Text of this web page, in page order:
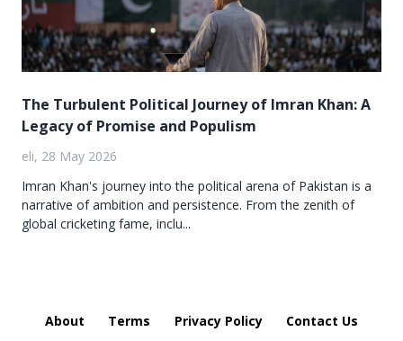
The Turbulent Political Journey of Imran Khan: A
Legacy of Promise and Populism
eli, 28 May 2026
Imran Khan's journey into the political arena of Pakistan is a
narrative of ambition and persistence. From the zenith of
global cricketing fame, inclu...
About Terms Privacy Policy
Contact Us